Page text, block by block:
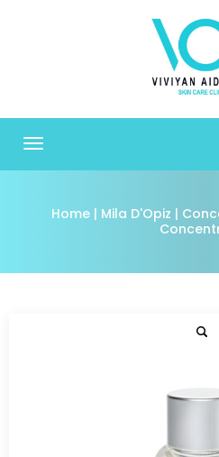
Toggle
Home| Mila D'Opiz |